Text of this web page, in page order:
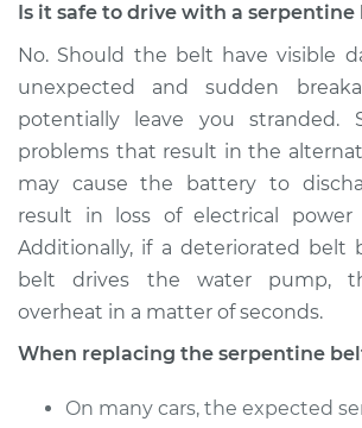
Is it safe to drive with a
No. Should the belt have visible
unexpected and sudden
potentially leave you stranded.
problems that result in the
may cause the battery to
result in loss of electrical
Additionally, if a deteriorated belt
belt drives the water pump,
overheat in a matter of seconds.
When replacing the serpentine
On many cars, the expected